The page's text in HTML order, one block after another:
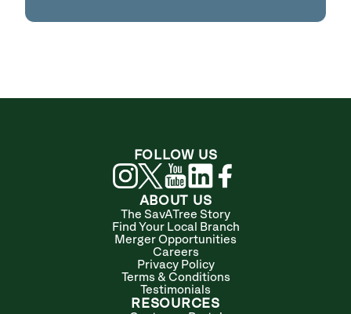
ABOUT US
The SavATree Story
Find Your Local Branch
Merger Opportunities
Careers
Privacy Policy
Terms & Conditions
Testimonials
RESOURCES
FOLLOW US